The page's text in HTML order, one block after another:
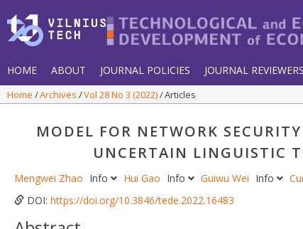
HOME ABOUT JOURNAL POLICIES JOURNAL REVIEWERS
Home Archives Vol 28 No 3 (2022) Articles
MODEL FOR NETWORK
UNCERTAIN LINGUISTIC
Mengwei Zhao Info Hui Gao Info Guiwu Wei Info
DOI: https://doi.org/10.3846/tede.2022.16483